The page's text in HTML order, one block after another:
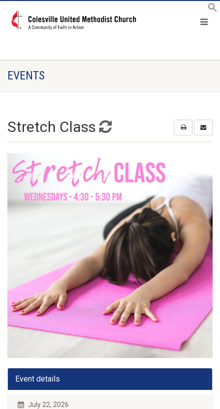
EVENTS
Stretch Class
Event details
July 22, 2026